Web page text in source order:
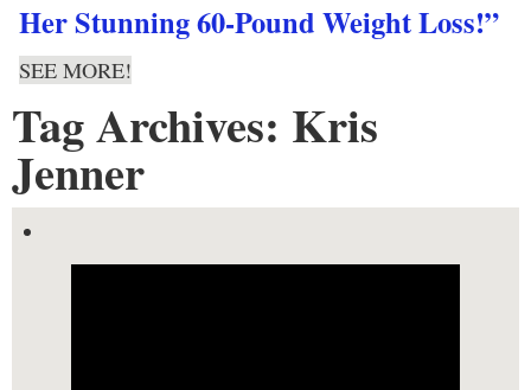
Her Stunning 60-Pound Weight Loss!”
SEE MORE!
Tag Archives: Kris
Jenner